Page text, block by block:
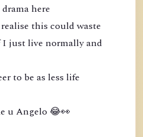
here
this could waste
just live normally and
to be as less life
u Angelo 😂👀